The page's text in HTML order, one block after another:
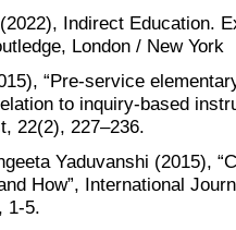
Indirect Education.
London / New York
“Pre-service
to inquiry-based
22(2), 227–236.
Yaduvanshi (2015),
How”, International
1-5.